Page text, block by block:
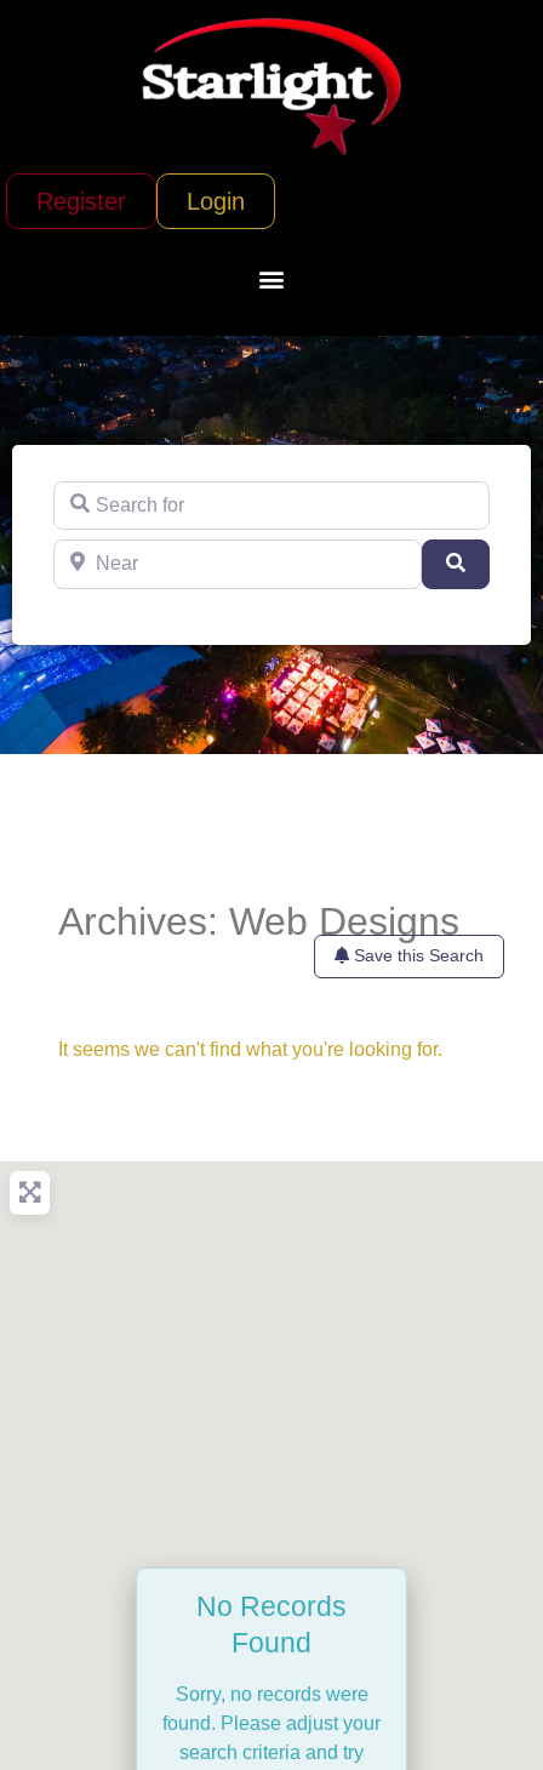
Register Login
Search for
Near
Archives: Web Designs
Save this Search
It seems we can't find what you're looking for.
No Records
Found
Sorry, no records were
found. Please adjust your
search criteria and try